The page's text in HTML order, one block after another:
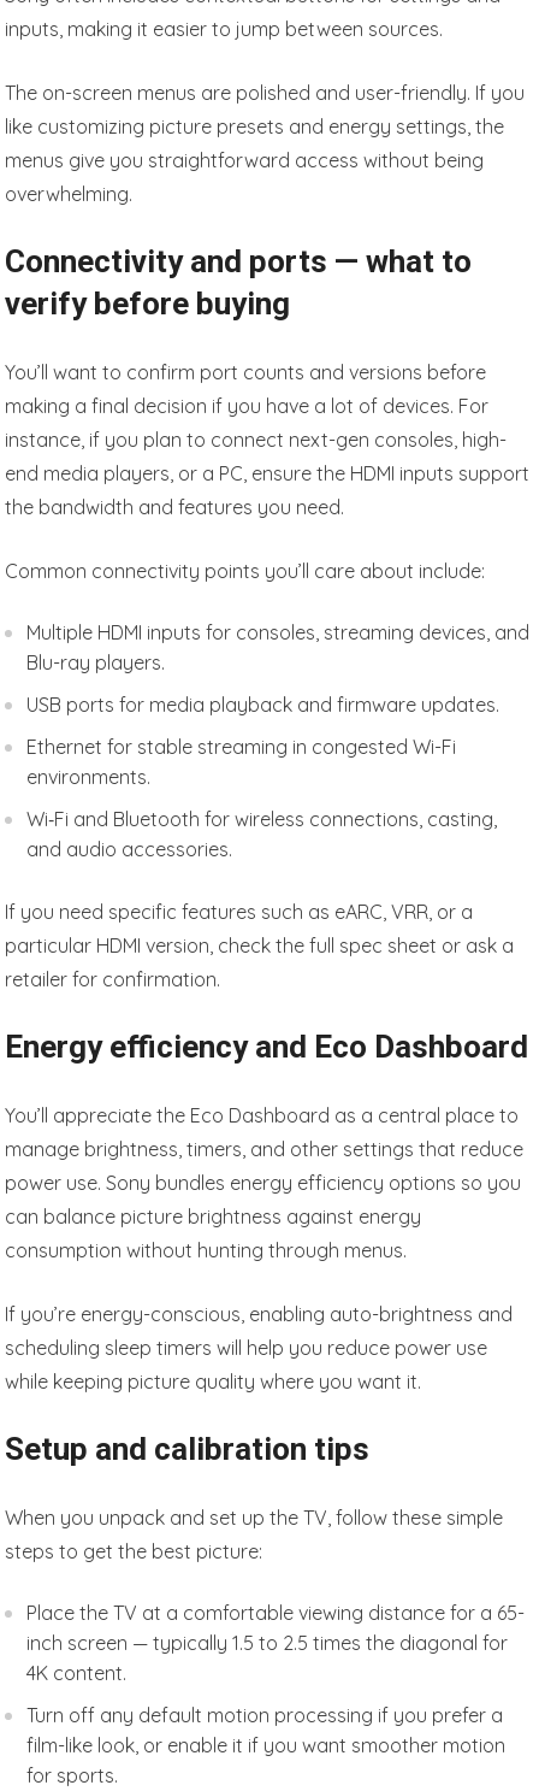
inputs, making it easier to jump between sources.
The on-screen menus are polished and user-friendly. If you
like customizing picture presets and energy settings, the
menus give you straightforward access without being
overwhelming.
Connectivity and ports — what to
verify before buying
You’ll want to confirm port counts and versions before
making a final decision if you have a lot of devices. For
instance, if you plan to connect next-gen consoles, high-
end media players, or a PC, ensure the HDMI inputs support
the bandwidth and features you need.
Common connectivity points you’ll care about include:
Multiple HDMI inputs for consoles, streaming devices, and
Blu-ray players.
USB ports for media playback and firmware updates.
Ethernet for stable streaming in congested Wi-Fi
environments.
Wi‑Fi and Bluetooth for wireless connections, casting,
and audio accessories.
If you need specific features such as eARC, VRR, or a
particular HDMI version, check the full spec sheet or ask a
retailer for confirmation.
Energy efficiency and Eco Dashboard
You’ll appreciate the Eco Dashboard as a central place to
manage brightness, timers, and other settings that reduce
power use. Sony bundles energy efficiency options so you
can balance picture brightness against energy
consumption without hunting through menus.
If you’re energy-conscious, enabling auto-brightness and
scheduling sleep timers will help you reduce power use
while keeping picture quality where you want it.
Setup and calibration tips
When you unpack and set up the TV, follow these simple
steps to get the best picture:
Place the TV at a comfortable viewing distance for a 65-
inch screen — typically 1.5 to 2.5 times the diagonal for
4K content.
Turn off any default motion processing if you prefer a
film-like look, or enable it if you want smoother motion
for sports.